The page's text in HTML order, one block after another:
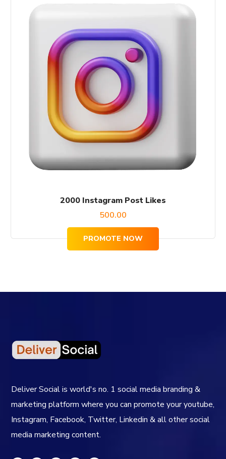
2000 Instagram Post Likes
500.00
PROMOTE NOW
Deliver Social is world's no. 1 social media branding &
marketing platform where you can promote your youtube,
Instagram, Facebook, Twitter, Linkedin & all other social
media marketing content.